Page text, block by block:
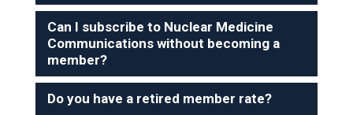
Can I subscribe to Nuclear Medicine
Communications without becoming a
member?
Do you have a retired member rate?